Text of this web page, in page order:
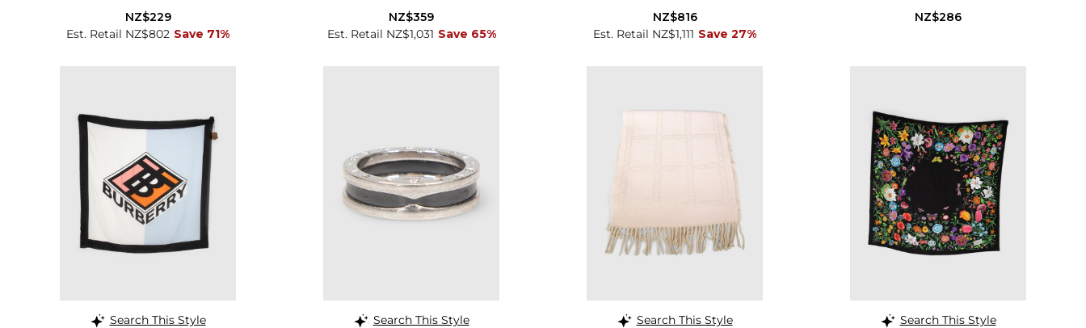
Est. Retail NZ$802 Save 71%
NZ$229
Est. Retail NZ$1,031 Save 65%
NZ$359
Est. Retail NZ$1,111 Save 27%
NZ$816 NZ$286
Search This Style
Search This Style
Search This Style
Search This Style